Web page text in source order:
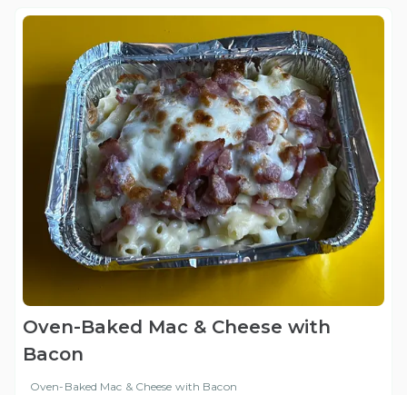
Oven-Baked Mac & Cheese with
Bacon
Oven-Baked Mac & Cheese with Bacon